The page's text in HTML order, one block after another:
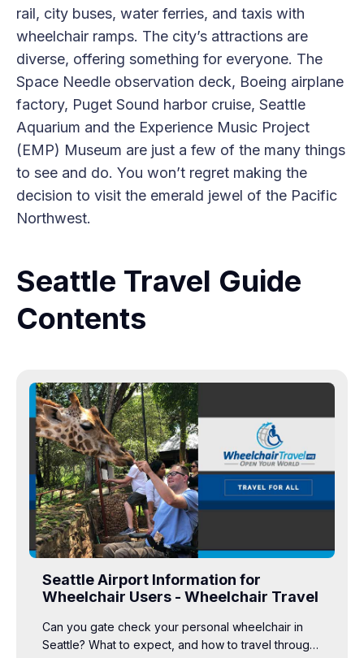
rail, city buses, water ferries, and taxis with
wheelchair ramps. The city’s attractions are
diverse, offering something for everyone. The
Space Needle observation deck, Boeing airplane
factory, Puget Sound harbor cruise, Seattle
Aquarium and the Experience Music Project
(EMP) Museum are just a few of the many things
to see and do. You won’t regret making the
decision to visit the emerald jewel of the Pacific
Northwest.
Seattle Travel Guide
Contents
Seattle Airport Information for
Wheelchair Users - Wheelchair Travel
Can you gate check your personal wheelchair in
Seattle? What to expect, and how to travel through